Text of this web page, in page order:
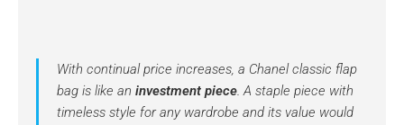
With continual price increases, a Chanel classic flap
bag is like an investment piece. A staple piece with
timeless style for any wardrobe and its value would